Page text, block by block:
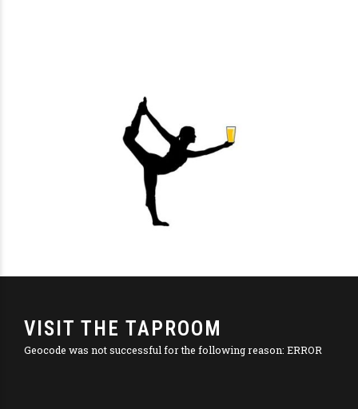
VISIT THE TAPROOM
Geocode was not successful for the following reason: ERROR